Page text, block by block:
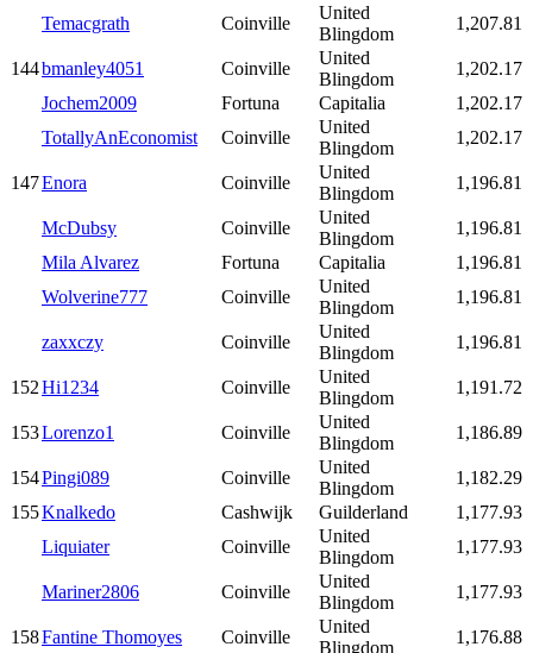
Temacgrath Coinville
United
Blingdom
1,207.81
144bmanley4051 Coinville
United
Blingdom
1,202.17
Jochem2009
Fortuna Capitalia
1,202.17
TotallyAnEconomist
Coinville
United
Blingdom
1,202.17
147Enora Coinville
United
Blingdom
1,196.81
McDubsy Coinville
United
Blingdom
1,196.81
Mila Alvarez
Fortuna Capitalia
1,196.81
Wolverine777
Coinville
United
Blingdom
1,196.81
zaxxczy Coinville
United
Blingdom
1,196.81
152Hi1234 Coinville
United
Blingdom
1,191.72
153Lorenzo1 Coinville
United
Blingdom
1,186.89
154Pingi089 Coinville
United
Blingdom
1,182.29
155Knalkedo Cashwijk Guilderland
1,177.93
Liquiater
Coinville
United
Blingdom
1,177.93
Mariner2806 Coinville
United
Blingdom
1,177.93
158Fantine Thomoyes Coinville
United
Blingdom
1,176.88